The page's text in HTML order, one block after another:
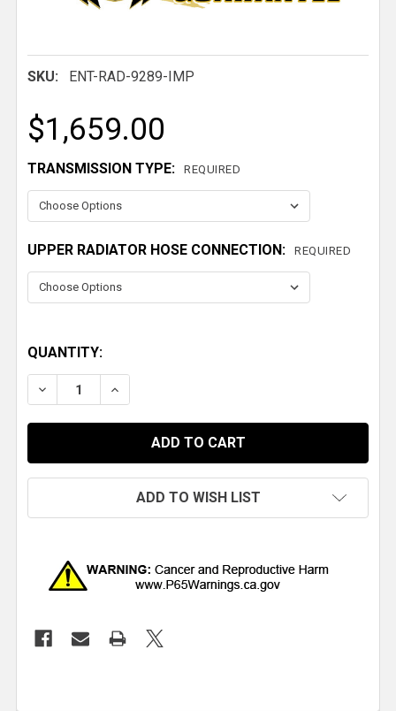
SKU: ENT-RAD-9289-IMP
$1,659.00
TRANSMISSION TYPE: REQUIRED
UPPER RADIATOR HOSE CONNECTION: REQUIRED
QUANTITY:
DECREASE QUANTITY OF 1959-1968 IMPALA DUAL
INCREASE QUANTITY OF 1959-1968
ADD TO WISH LIST